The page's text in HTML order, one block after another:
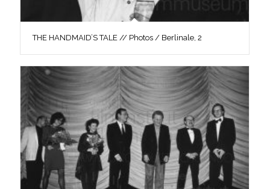
THE HANDMAID’S TALE // Photos / Berlinale, 2